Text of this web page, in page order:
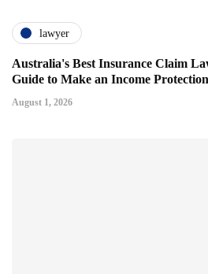
lawyer
Australia's Best Insurance Claim
Guide to Make an Income
August 1, 2026